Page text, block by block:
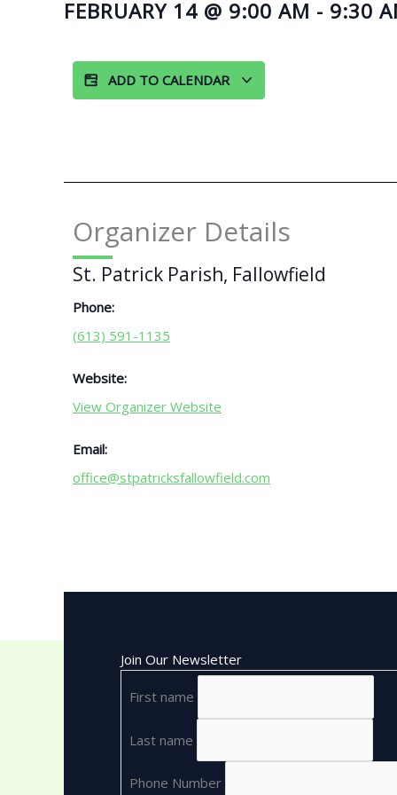
FEBRUARY 14 @ 9:00 AM - 9:30
ADD TO CALENDAR
Organizer Details
St. Patrick Parish, Fallowfield
Phone:
(613) 591-1135
Website:
View Organizer Website
Email:
office@stpatricksfallowfield.com
Join Our Newsletter
First name
Last name
Phone Number